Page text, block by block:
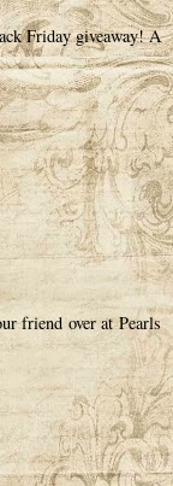
Friday giveaway! A
friend over at Pearls